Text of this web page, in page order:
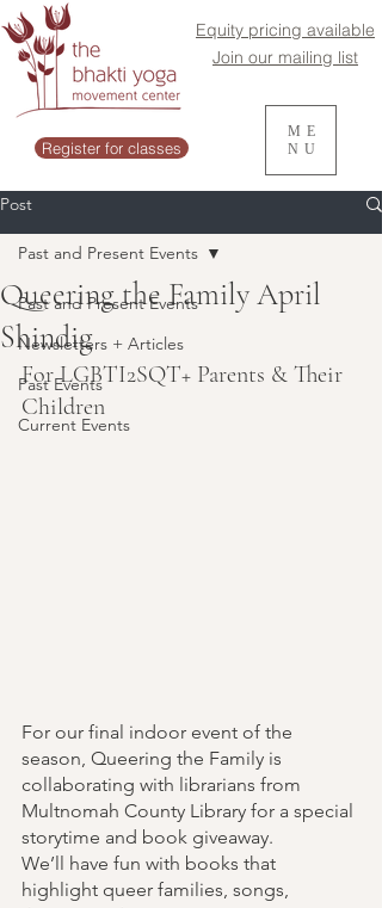
Register for classes
Equity pricing available
Join our mailing list
ME
NU
Post
Past and Present Events
Newsletters + Articles
Past Events
Current Events
Past and Present Events
Queering the Family April
Shindig
For LGBTI2SQT+ Parents & Their
Children
For our final indoor event of the
season, Queering the Family is
collaborating with librarians from
Multnomah County Library for a special
storytime and book giveaway.
We’ll have fun with books that
highlight queer families, songs,